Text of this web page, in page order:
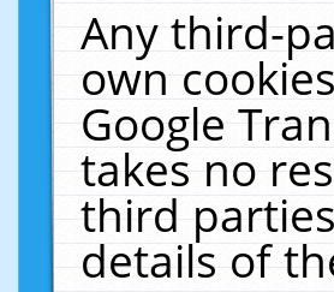
Any third-
own
Google
takes no
third
details of